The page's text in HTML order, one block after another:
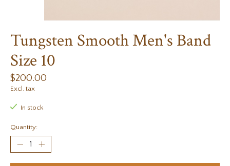
Tungsten Smooth Men's Band
Size 10
$200.00
Excl. tax
In stock
Quantity: